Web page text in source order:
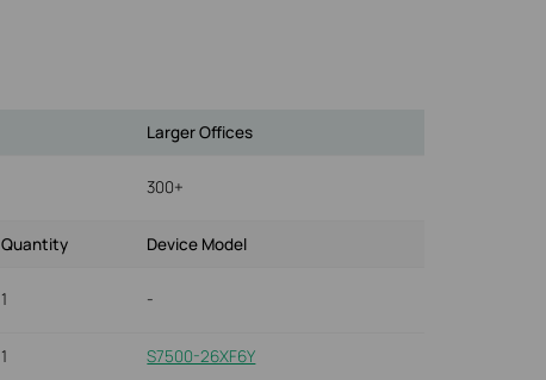
Larger Offices
300+
Quantity Device Model
1 -
1 S7500-26XF6Y